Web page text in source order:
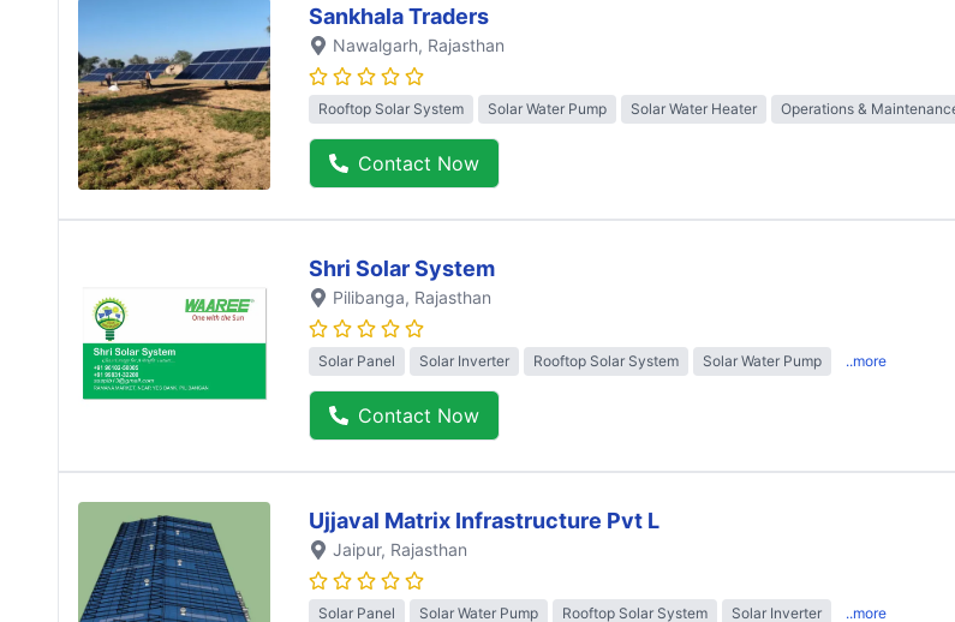
Sankhala Traders
Nawalgarh, Rajasthan
Rooftop Solar System Solar Water Pump Solar Water Heater Operations &
Contact Now
Shri Solar System
Pilibanga, Rajasthan
Solar Panel Solar Inverter Rooftop Solar System Solar Water Pump ..more
Contact Now
Ujjaval Matrix Infrastructure Pvt L
Jaipur, Rajasthan
Solar Panel Solar Water Pump Rooftop Solar System Solar Inverter ..more